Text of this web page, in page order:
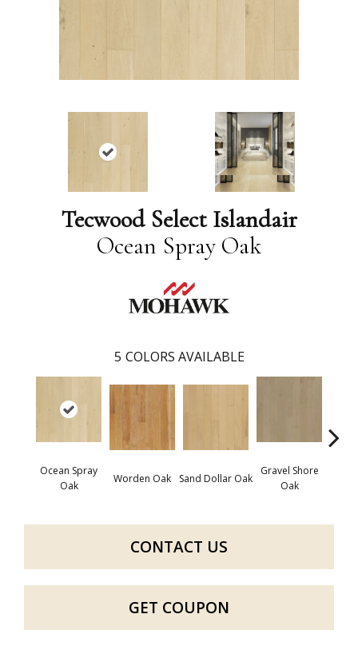
Tecwood Select Islandair
Ocean Spray Oak
5 COLORS AVAILABLE
Ocean Spray
Oak
Worden Oak Sand Dollar Oak
Gravel Shore
Oak
CONTACT US
GET COUPON